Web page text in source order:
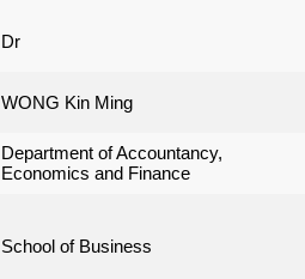
Dr
WONG Kin Ming
Department of Accountancy,
Economics and Finance
School of Business